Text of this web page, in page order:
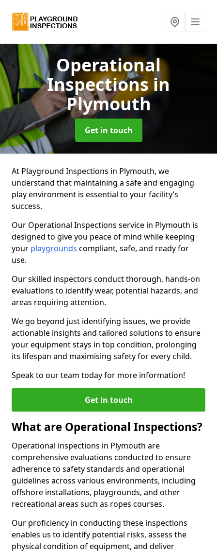
Operational
Inspectionsin
Plymouth
Get in touch
At Playground Inspections in Plymouth, we
understand that maintaining a safe and engaging
play environment is essential to your facility’s
success.
Our Operational Inspections service in Plymouth is
designed to give you peace of mind while keeping
your playgrounds compliant, safe, and ready for
use.
Our skilled inspectors conduct thorough, hands-on
evaluations to identify wear, potential hazards, and
areas requiring attention.
We go beyond just identifying issues, we provide
actionable insights and tailored solutions to ensure
your equipment stays in top condition, prolonging
its lifespan and maximising safety for every child.
Speak to our team today for more information!
Get in touch
What are Operational Inspections?
Operational inspections in Plymouth are
comprehensive evaluations conducted to ensure
adherence to safety standards and operational
guidelines across various environments, including
offshore installations, playgrounds, and other
recreational areas such as ropes courses.
Our proficiency in conducting these inspections
enables us to identify potential risks, assess the
physical condition of equipment, and deliver